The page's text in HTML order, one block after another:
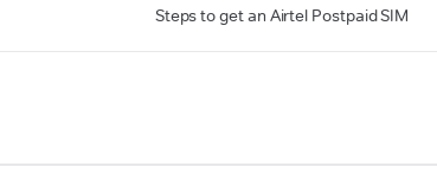
Steps to get an Airtel Postpaid SIM